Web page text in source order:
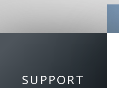
SUPPORT